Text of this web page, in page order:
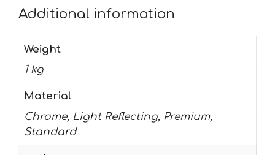
Additional information
Weight
1 kg
Material
Chrome, Light Reflecting, Premium,
Standard